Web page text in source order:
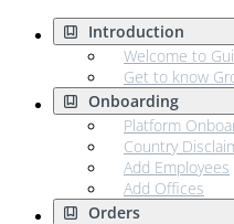
Introduction
Welcome to
Get to know
Onboarding
Platform
Country
Add Employees
Add Offices
Orders